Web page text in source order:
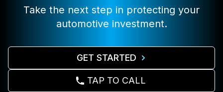
Take the next step in protecting your
automotive investment.
GET STARTED
TAP TO CALL